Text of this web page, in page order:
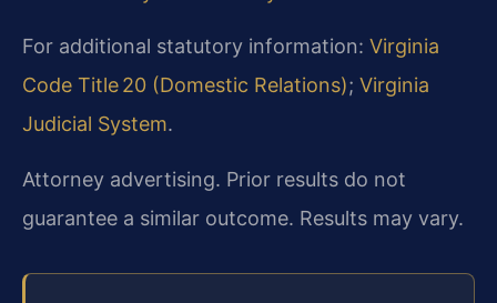
For additional statutory information: Virginia
Code Title 20 (Domestic Relations); Virginia
Judicial System.
Attorney advertising. Prior results do not
guarantee a similar outcome. Results may vary.